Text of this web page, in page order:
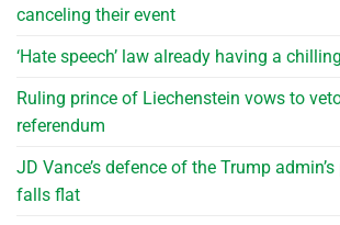
canceling their event
‘Hate speech’ law already having a
Ruling prince of Liechenstein vows to
referendum
JD Vance’s defence of the Trump
falls flat